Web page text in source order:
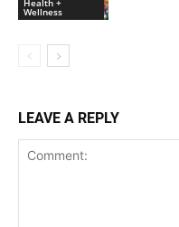
Health +
Wellness
LEAVE A REPLY